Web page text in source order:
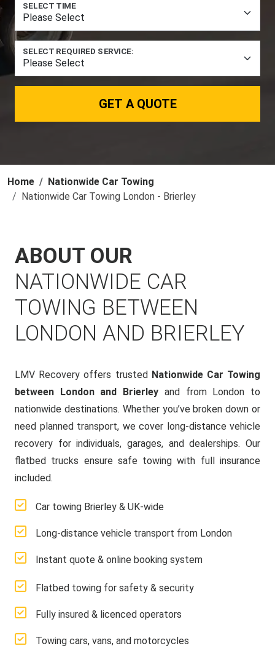
SELECT TIME
SELECT REQUIRED SERVICE:
GET A QUOTE
Home
Nationwide Car Towing
Nationwide Car Towing London - Brierley
ABOUT OUR
NATIONWIDE CAR
TOWING BETWEEN
LONDON AND BRIERLEY
LMV Recovery offers trusted Nationwide Car Towing
between London and Brierley and from London to
nationwide destinations. Whether you’ve broken down or
need planned transport, we cover long-distance vehicle
recovery for individuals, garages, and dealerships. Our
flatbed trucks ensure safe towing with full insurance
included.
Car towing Brierley & UK-wide
Long-distance vehicle transport from London
Instant quote & online booking system
Flatbed towing for safety & security
Fully insured & licenced operators
Towing cars, vans, and motorcycles